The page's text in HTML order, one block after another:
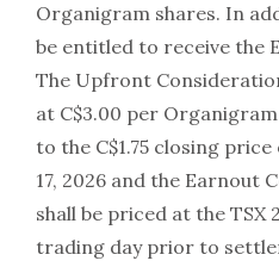
Organigram shares. In
be entitled to receive the
The Upfront
at C$3.00 per
to the C$1.75 closing
17, 2026 and the Earnout
shall be priced at the TSX
trading day prior to